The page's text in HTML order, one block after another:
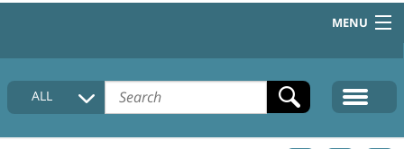
MENU
HOME
COLLECTIONS DESCRIPTION
ALL